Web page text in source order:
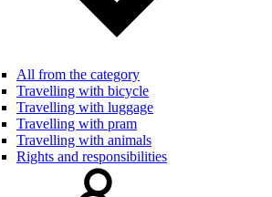
All from the category
Travelling with bicycle
Travelling with luggage
Travelling with pram
Travelling with animals
Rights and responsibilities